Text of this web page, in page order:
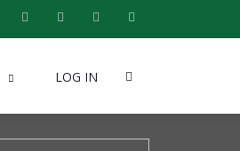
LOG IN